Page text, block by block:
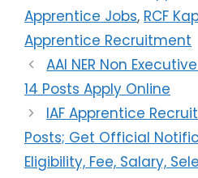
Apprentice Jobs, RCF
Apprentice Recruitment
AAI NER Non
14 Posts Apply Online
IAF Apprentice
Posts; Get Official
Eligibility, Fee, Salary,